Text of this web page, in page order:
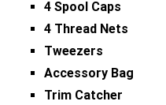
4 Spool Caps
4 Thread Nets
Tweezers
Accessory Bag
Trim Catcher